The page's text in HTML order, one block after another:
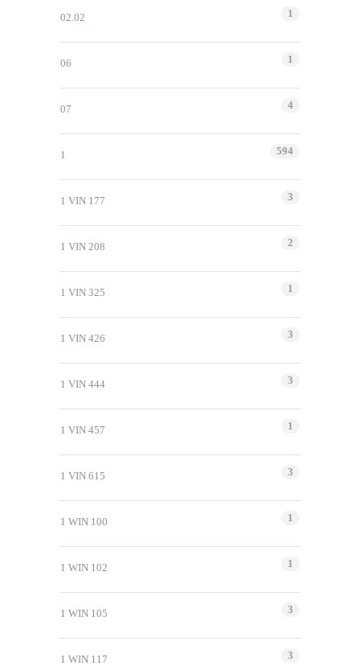
02.02 1
06 1
07 4
1 594
1 VIN 177 3
1 VIN 208 2
1 VIN 325 1
1 VIN 426 3
1 VIN 444 3
1 VIN 457 1
1 VIN 615 3
1 WIN 100 1
1 WIN 102 1
1 WIN 105 3
1 WIN 117 3